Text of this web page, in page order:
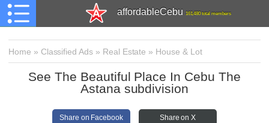
affordableCebu 161,480 total members
Home » Classified Ads » Real Estate » House & Lot
See The Beautiful Place In Cebu The
Astana subdivision
Share on Facebook Share on X